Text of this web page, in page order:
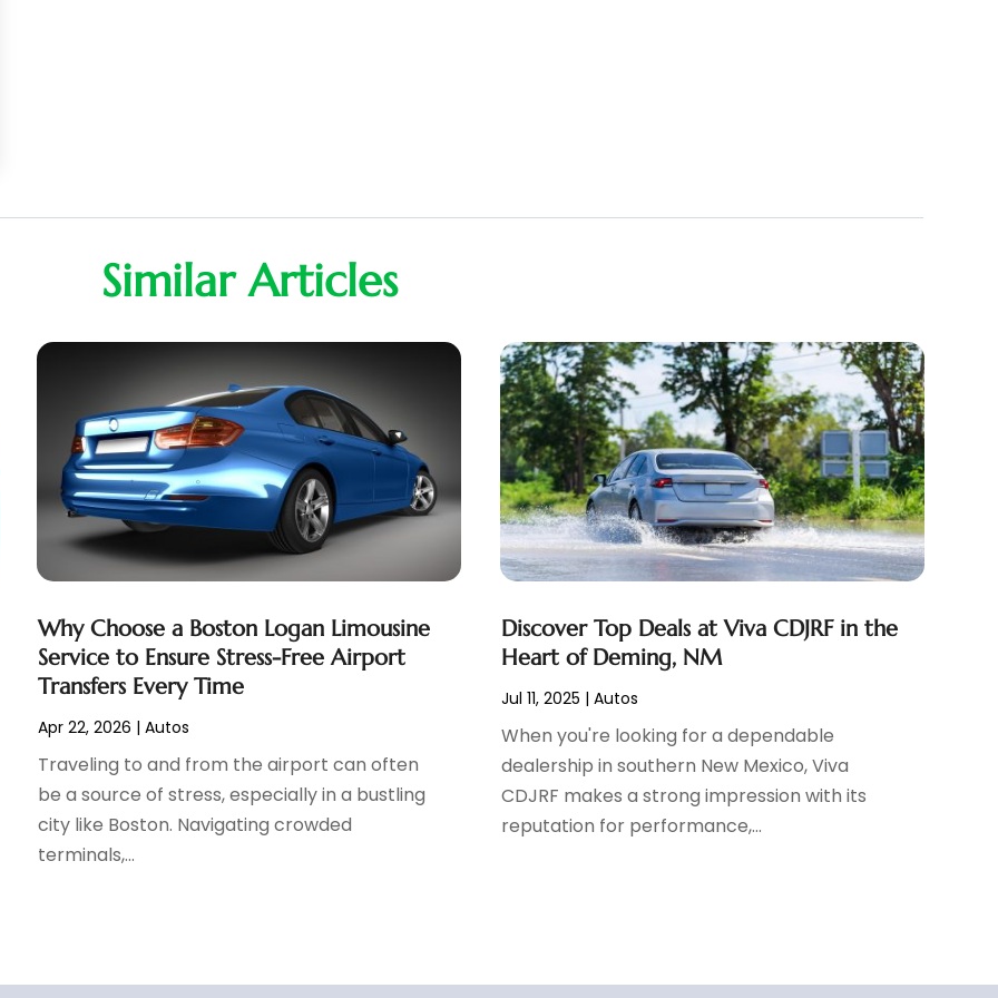
Similar Articles
Why Choose a Boston Logan Limousine
Service to Ensure Stress-Free Airport
Transfers Every Time
Apr 22, 2026 |Autos
Traveling to and from the airport can often
be a source of stress, especially in a bustling
city like Boston. Navigating crowded
terminals,...
Discover Top Deals at Viva CDJRF in the
Heart of Deming, NM
Jul 11, 2025 | Autos
When you're looking for a dependable
dealership in southern New Mexico, Viva
CDJRF makes a strong impression with its
reputation for performance,...